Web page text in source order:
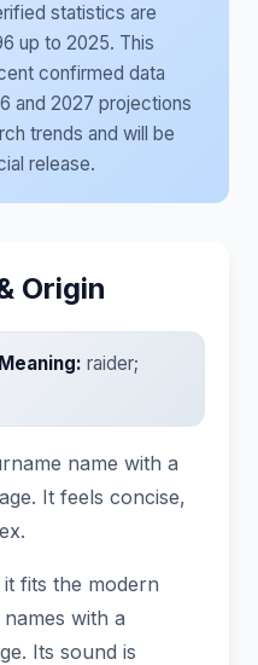
statistics are
up to 2025. This
confirmed data
and 2027 projections
trends and will be
release.
Origin
Meaning: raider;
name with a
It feels concise,
fits the modern
with a
Its sound is